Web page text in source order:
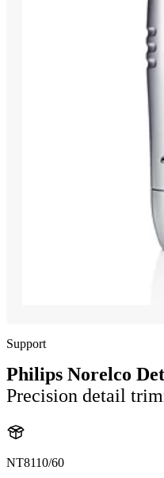
Support
Philips Norelco
Precision detail
NT8110/60